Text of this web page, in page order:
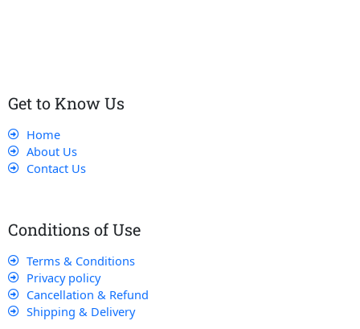
Get to Know Us
Home
About Us
Contact Us
Conditions of Use
Terms & Conditions
Privacy policy
Cancellation & Refund
Shipping & Delivery